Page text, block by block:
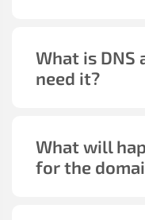
What is DNS
need it?
What will
for the